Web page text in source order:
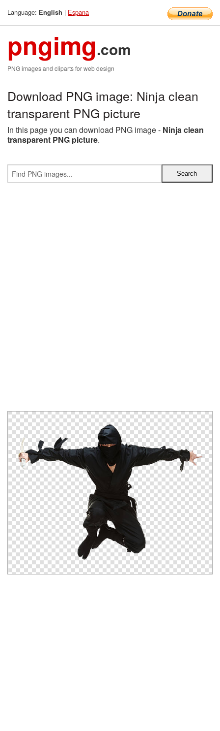
Language: English | Espana
pngimg.com
PNG images and cliparts for web design
Download PNG image: Ninja clean
transparent PNG picture
In this page you can download PNG image - Ninja clean
transparent PNG picture.